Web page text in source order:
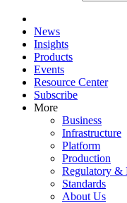
News
Insights
Products
Events
Resource Center
Subscribe
More
Business
Infrastructure
Platform
Production
Regulatory &
Standards
About Us